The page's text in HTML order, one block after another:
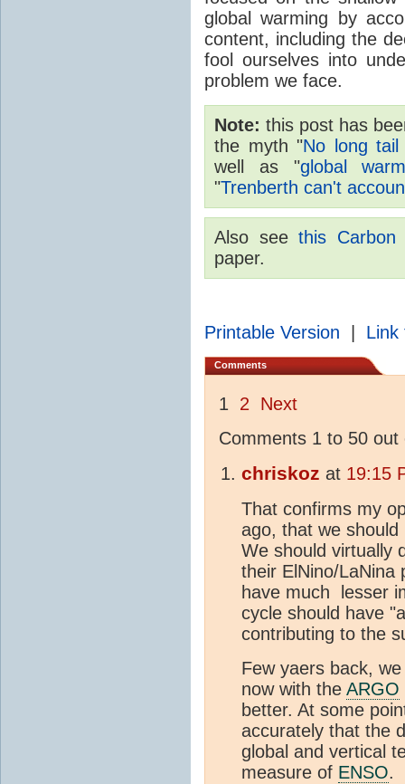
global warming by
content, including the
fool ourselves into
problem we face.
Note: this post has
the myth "No long
well as "global
"Trenberth can't
Also seethis Carbon
paper.
Printable Version Link
Comments
1 2
Next
Comments 1 to 50 out
chriskoz at 19:15
That confirms my
ago, that we
We should virtually
their ElNino/LaNina
have much lesser
cycle should have
contributing to the
Few yaers back,
now with the ARGO
better. At some
accurately that the
global and vertical
measure of ENSO.